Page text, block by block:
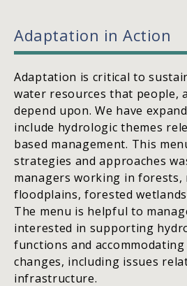
Adaptation in Action
Adaptation is critical to
water resources that people,
depend upon. We have
include hydrologic themes
based management. This
strategies and approaches
managers working in forests,
floodplains, forested
The menu is helpful to
interested in supporting
functions and
changes, including issues
infrastructure.